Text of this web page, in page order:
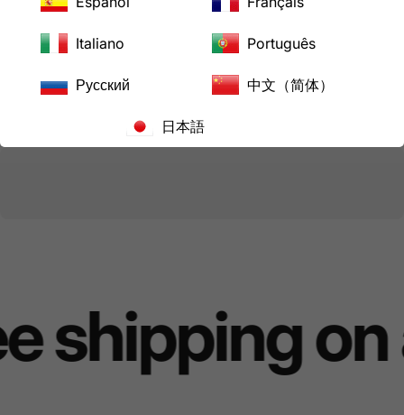
shipping
Italiano Português
Русский 中文（简体）
日本語